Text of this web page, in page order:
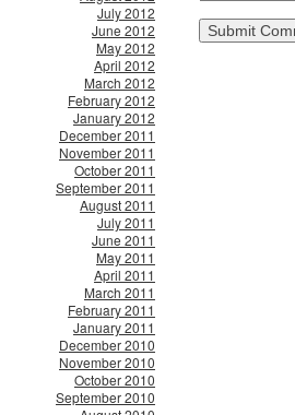
July 2012
June 2012
May 2012
April 2012
March 2012
February 2012
January 2012
December 2011
November 2011
October 2011
September 2011
August 2011
July 2011
June 2011
May 2011
April 2011
March 2011
February 2011
January 2011
December 2010
November 2010
October 2010
September 2010